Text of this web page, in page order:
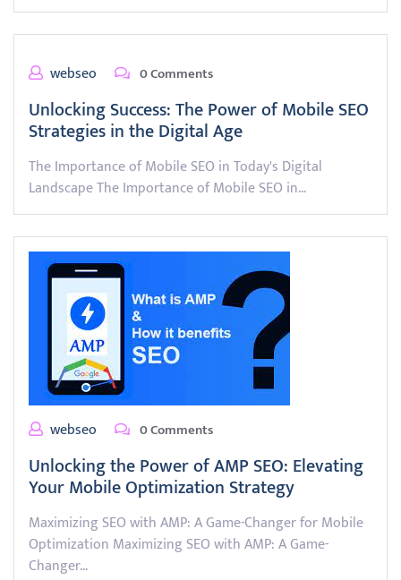
webseo 0 Comments
Unlocking Success: The Power of Mobile SEO
Strategies in the Digital Age
The Importance of Mobile SEO in Today's Digital
Landscape The Importance of Mobile SEO in…
webseo 0 Comments
Unlocking the Power of AMP SEO: Elevating
Your Mobile Optimization Strategy
Maximizing SEO with AMP: A Game-Changer for Mobile
Optimization Maximizing SEO with AMP: A Game-
Changer…